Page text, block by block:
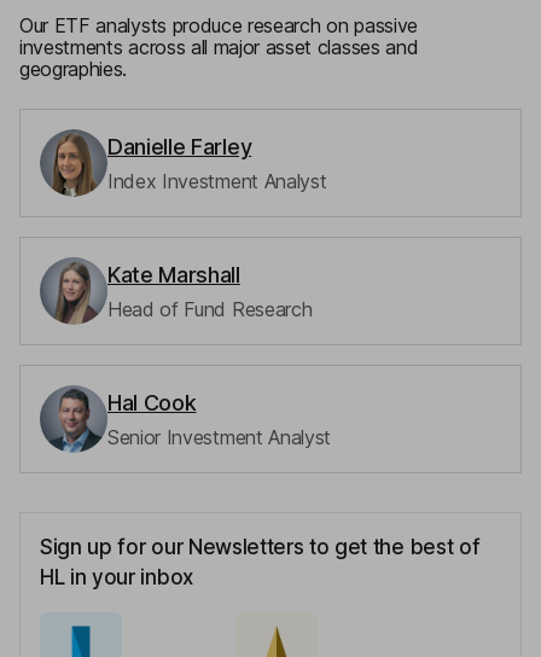
Our ETF analysts produce research on passive
investments across all major asset classes and
geographies.
Danielle Farley
Index Investment Analyst
Kate Marshall
Head of Fund Research
Hal Cook
Senior Investment Analyst
Sign up for our Newsletters to get the best of
HL in your inbox